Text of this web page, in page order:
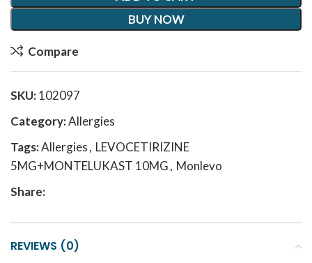
BUY NOW
Compare
SKU:102097
Category:Allergies
Tags:Allergies, LEVOCETIRIZINE
5MG+MONTELUKAST 10MG, Monlevo
Share:
REVIEWS (0)